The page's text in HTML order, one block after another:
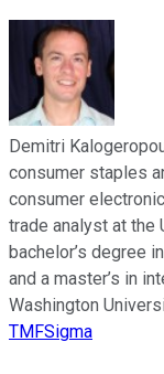
Demitri
consumer staples
consumer
trade analyst at the
bachelor’s degree
and a master’s in
Washington
TMFSigma